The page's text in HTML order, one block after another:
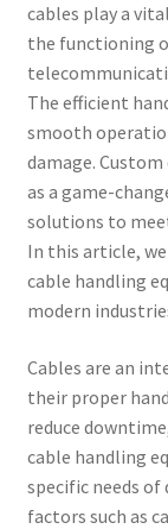
cables play a
the functioning
The efficient
smooth
damage.
as a game-
solutions to
In this article,
cable handling
modern
Cables are an
their proper
reduce
cable handling
specific needs
factors such as